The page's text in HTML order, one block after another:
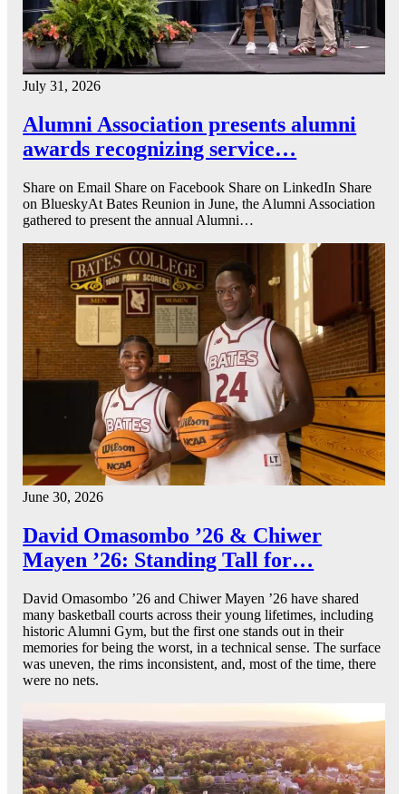
July 31, 2026
Alumni Association presents alumni
awards recognizing service…
Share on Email Share on Facebook Share on LinkedIn Share
on BlueskyAt Bates Reunion in June, the Alumni Association
gathered to present the annual Alumni…
June 30, 2026
David Omasombo ’26 & Chiwer
Mayen ’26: Standing Tall for…
David Omasombo ’26 and Chiwer Mayen ’26 have shared
many basketball courts across their young lifetimes, including
historic Alumni Gym, but the first one stands out in their
memories for being the worst, in a technical sense. The surface
was uneven, the rims inconsistent, and, most of the time, there
were no nets.